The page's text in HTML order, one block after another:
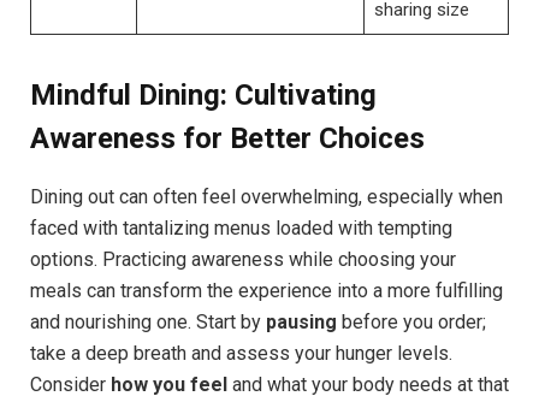
sharing size
Mindful ⁣Dining: Cultivating
Awareness for Better Choices
Dining out can often feel overwhelming, especially when
faced with tantalizing menus loaded with tempting
options. Practicing⁤ awareness while choosing your
meals can transform the experience into a more fulfilling
and nourishing one. Start​ by pausing before you order;
take a deep breath and assess your hunger levels.
Consider how you feel and what your body needs at that